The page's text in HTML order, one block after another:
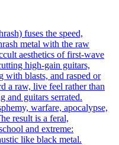
fuses the speed,
metal with the raw
aesthetics of first‑wave
high‑gain guitars,
with blasts, and rasped or
a raw, live feel rather than
and guitars serrated.
warfare, apocalypse,
result is a feral,
and extreme:
like black metal.